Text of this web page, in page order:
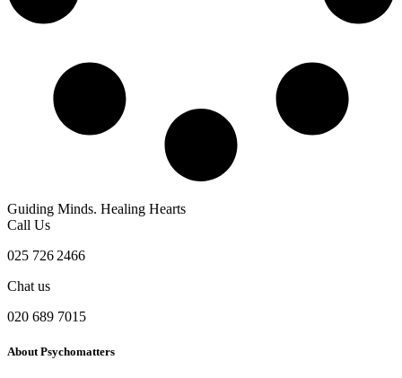
Guiding Minds. Healing Hearts
Call Us
025 726 2466
Chat us
020 689 7015
About Psychomatters